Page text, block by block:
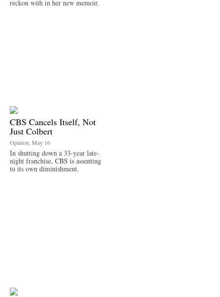
reckon with in her new memoir.
CBS Cancels Itself, Not
Just Colbert
Opinion, May 16
In shutting down a 33-year late-
night franchise, CBS is assenting
to its own diminishment.